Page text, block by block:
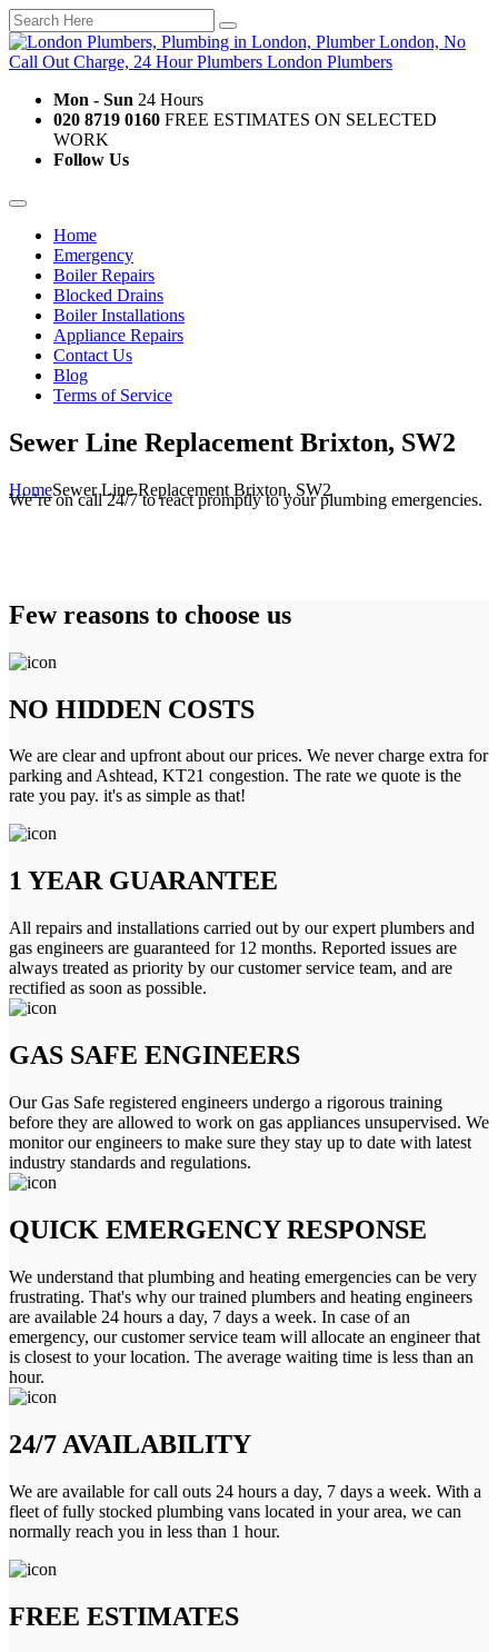
Mon - Sun 24 Hours
020 8719 0160 FREE ESTIMATES ON SELECTED
WORK
Follow Us
Home
Emergency
Boiler Repairs
Blocked Drains
Boiler Installations
Appliance Repairs
Contact Us
Blog
Terms of Service
Sewer Line Replacement Brixton, SW2
HomeSewer Line Replacement Brixton, SW2
We’re on call 24/7 to react promptly to your plumbing emergencies.
Few reasons to choose us
NO HIDDEN COSTS
We are clear and upfront about our prices. We never charge extra for
parking and Ashtead, KT21 congestion. The rate we quote is the
rate you pay. it's as simple as that!
1 YEAR GUARANTEE
All repairs and installations carried out by our expert plumbers and
gas engineers are guaranteed for 12 months. Reported issues are
always treated as priority by our customer service team, and are
rectified as soon as possible.
GAS SAFE ENGINEERS
Our Gas Safe registered engineers undergo a rigorous training
before they are allowed to work on gas appliances unsupervised. We
monitor our engineers to make sure they stay up to date with latest
industry standards and regulations.
QUICK EMERGENCY RESPONSE
We understand that plumbing and heating emergencies can be very
frustrating. That's why our trained plumbers and heating engineers
are available 24 hours a day, 7 days a week. In case of an
emergency, our customer service team will allocate an engineer that
is closest to your location. The average waiting time is less than an
hour.
24/7 AVAILABILITY
We are available for call outs 24 hours a day, 7 days a week. With a
fleet of fully stocked plumbing vans located in your area, we can
normally reach you in less than 1 hour.
FREE ESTIMATES